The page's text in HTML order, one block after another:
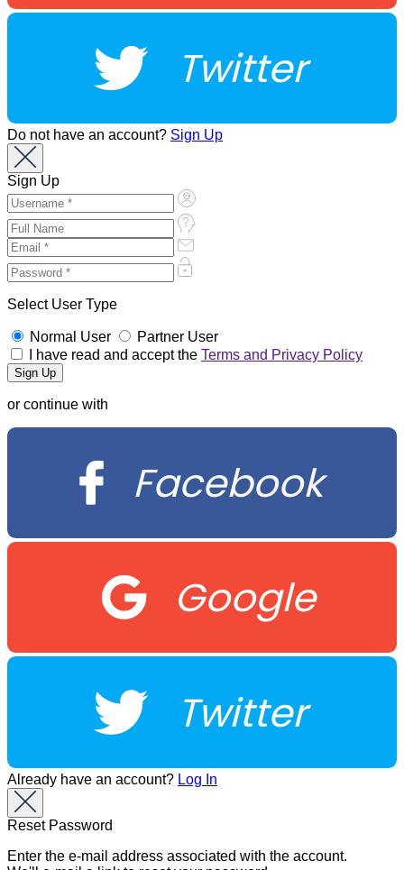
Twitter
Do not have an account? Sign Up
Sign Up
Select User Type
Normal User
Partner User
I have read and accept the Terms and Privacy Policy
or continue with
Facebook
Google
Twitter
Already have an account? Log In
Reset Password
Enter the e-mail address associated with the account.